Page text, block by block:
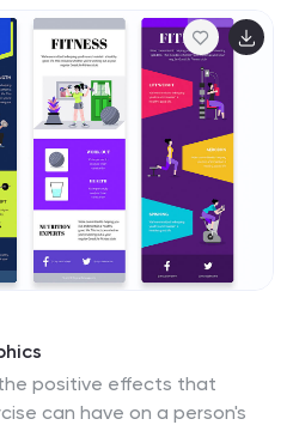
Keynote and
use it on any computer. This
and allows you to add
has many different charts,
can enter your own
template to compare
positive effects that
can have on a person's